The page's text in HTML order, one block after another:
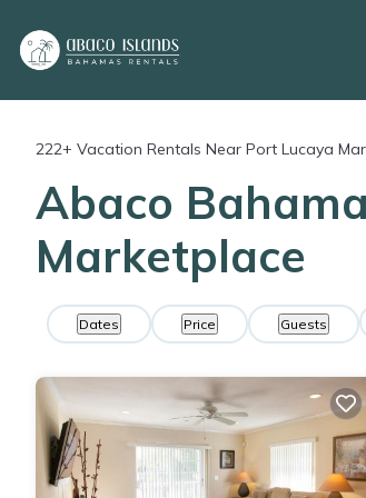
222+ Vacation Rentals Near Port Lucaya
Abaco
Marketplace
Dates Price Guests